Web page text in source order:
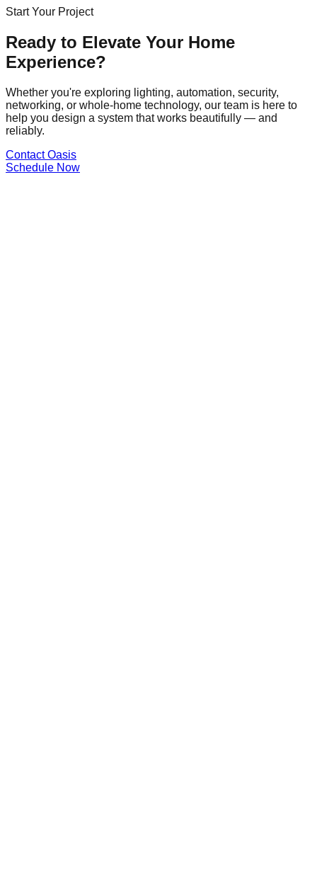
Start Your Project
Ready to Elevate Your Home
Experience?
Whether you're exploring lighting, automation, security,
networking, or whole-home technology, our team is here to
help you design a system that works beautifully — and
reliably.
Contact Oasis
Schedule Now